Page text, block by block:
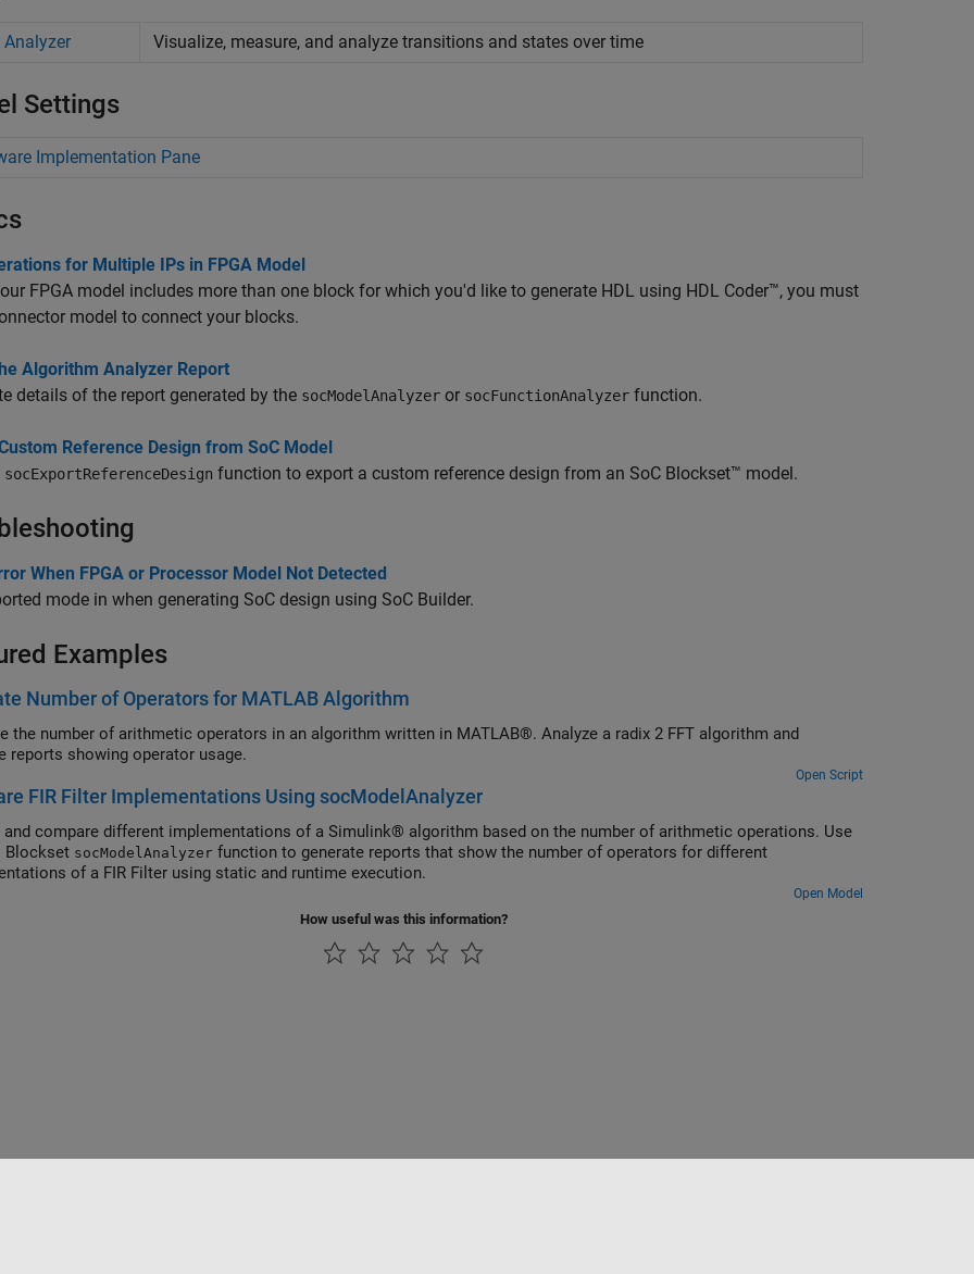
Analyzer Visualize, measure, and analyze transitions and states over time
Settings
Implementation Pane
for Multiple IPs in FPGA Model
FPGA model includes more than one block for which you'd like to generate HDL using HDL Coder™, you must
model to connect your blocks.
Algorithm Analyzer Report
details of the report generated by the socModelAnalyzer or socFunctionAnalyzer function.
Reference Design from SoC Model
socExportReferenceDesign function to export a custom reference design from an SoC Blockset™ model.
When FPGA or Processor Model Not Detected
mode in when generating SoC design using SoC Builder.
Examples
Number of Operators for MATLAB Algorithm
the number of arithmetic operators in an algorithm written in MATLAB®. Analyze a radix 2 FFT algorithm and
reports showing operator usage.
Open Script
FIR Filter Implementations Using socModelAnalyzer
and compare different implementations of a Simulink® algorithm based on the number of arithmetic operations. Use
Blockset socModelAnalyzer function to generate reports that show the number of operators for different
of a FIR Filter using static and runtime execution.
Open Model
How useful was this information?